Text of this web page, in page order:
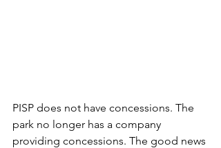
PISP does not have concessions. The
park no longer has a company
providing concessions. The good news